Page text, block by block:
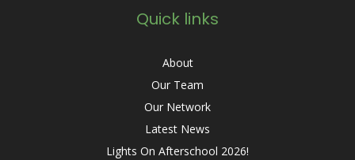
Quick links
About
Our Team
Our Network
Latest News
Lights On Afterschool 2026!